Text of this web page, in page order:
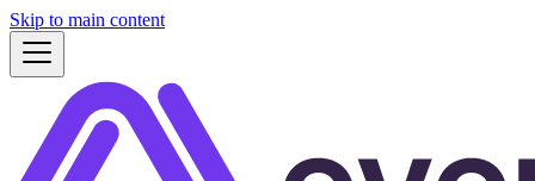
Skip to main content